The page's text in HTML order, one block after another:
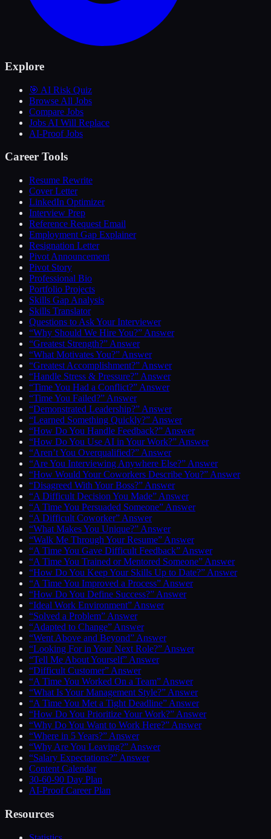
Explore
🎯 AI Risk Quiz
Browse All Jobs
Compare Jobs
Jobs AI Will Replace
AI-Proof Jobs
Career Tools
Resume Rewrite
Cover Letter
LinkedIn Optimizer
Interview Prep
Reference Request Email
Employment Gap Explainer
Resignation Letter
Pivot Announcement
Pivot Story
Professional Bio
Portfolio Projects
Skills Gap Analysis
Skills Translator
Questions to Ask Your Interviewer
“Why Should We Hire You?” Answer
“Greatest Strength?” Answer
“What Motivates You?” Answer
“Greatest Accomplishment?” Answer
“Handle Stress & Pressure?” Answer
“Time You Had a Conflict?” Answer
“Time You Failed?” Answer
“Demonstrated Leadership?” Answer
“Learned Something Quickly?” Answer
“How Do You Handle Feedback?” Answer
“How Do You Use AI in Your Work?” Answer
“Aren’t You Overqualified?” Answer
“Are You Interviewing Anywhere Else?” Answer
“How Would Your Coworkers Describe You?” Answer
“Disagreed With Your Boss?” Answer
“A Difficult Decision You Made” Answer
“A Time You Persuaded Someone” Answer
“A Difficult Coworker” Answer
“What Makes You Unique?” Answer
“Walk Me Through Your Resume” Answer
“A Time You Gave Difficult Feedback” Answer
“A Time You Trained or Mentored Someone” Answer
“How Do You Keep Your Skills Up to Date?” Answer
“A Time You Improved a Process” Answer
“How Do You Define Success?” Answer
“Ideal Work Environment” Answer
“Solved a Problem” Answer
“Adapted to Change” Answer
“Went Above and Beyond” Answer
“Looking For in Your Next Role?” Answer
“Tell Me About Yourself” Answer
“Difficult Customer” Answer
“A Time You Worked On a Team” Answer
“What Is Your Management Style?” Answer
“A Time You Met a Tight Deadline” Answer
“How Do You Prioritize Your Work?” Answer
“Why Do You Want to Work Here?” Answer
“Where in 5 Years?” Answer
“Why Are You Leaving?” Answer
“Salary Expectations?” Answer
Content Calendar
30-60-90 Day Plan
AI-Proof Career Plan
Resources